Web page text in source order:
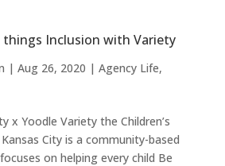
things Inclusion with Variety
| Aug 26, 2020 | Agency Life,
x Yoodle Variety the Children’s
City is a community-based
on helping every child Be